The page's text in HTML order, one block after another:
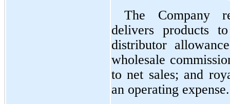
The Company
delivers products
distributor
wholesale
to net sales; and
an operating expense.